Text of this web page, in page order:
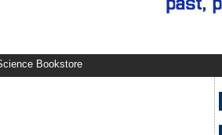
Bookstore